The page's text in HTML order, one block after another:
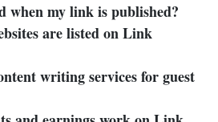
when my link is published?
are listed on Link
writing services for guest